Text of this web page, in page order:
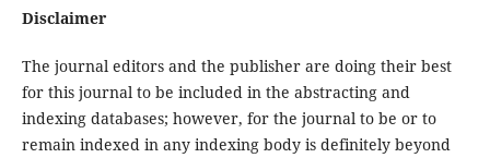
Disclaimer
The journal editors and the publisher are doing their best
for this journal to be included in the abstracting and
indexing databases; however, for the journal to be or to
remain indexed in any indexing body is definitely beyond